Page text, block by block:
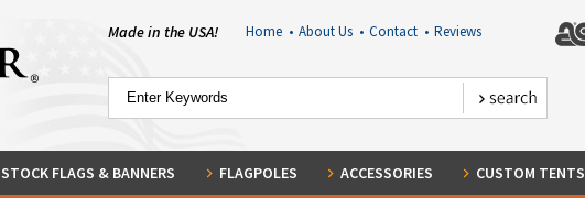
Made in the USA! Home • About Us • Contact • Reviews
STOCK FLAGS & BANNERS FLAGPOLES ACCESSORIES CUSTOM TENTS